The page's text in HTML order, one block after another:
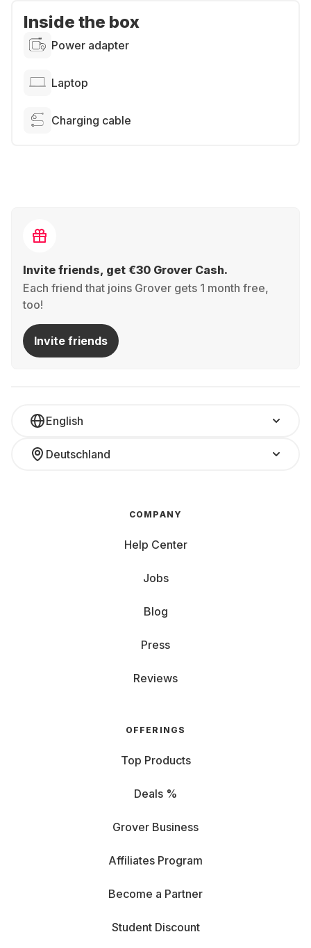
Inside the box
Power adapter
Laptop
Charging cable
Invite friends, get €30 Grover Cash.
Each friend that joins Grover gets 1 month free,
too!
Invite friends
English
Deutschland
COMPANY
Help Center
Jobs
Blog
Press
Reviews
OFFERINGS
Top Products
Deals %
Grover Business
Affiliates Program
Become a Partner
Student Discount